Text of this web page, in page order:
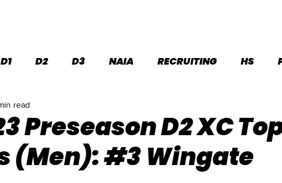
D1 D2 D3 NAIA RECRUITING HS
FEATURES
Preseason D2 XC
(Men): #3 Wingate
read